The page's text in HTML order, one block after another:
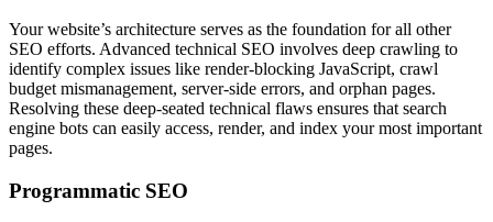
Your website’s architecture serves as the foundation for all other
SEO efforts. Advanced technical SEO involves deep crawling to
identify complex issues like render-blocking JavaScript, crawl
budget mismanagement, server-side errors, and orphan pages.
Resolving these deep-seated technical flaws ensures that search
engine bots can easily access, render, and index your most important
pages.
Programmatic SEO